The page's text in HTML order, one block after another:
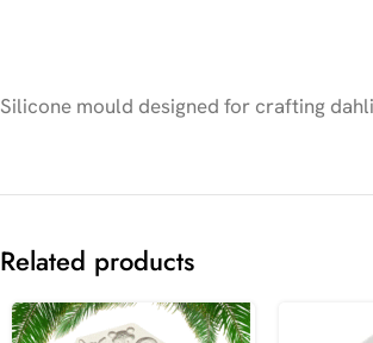
Silicone mould designed for crafting
Related products